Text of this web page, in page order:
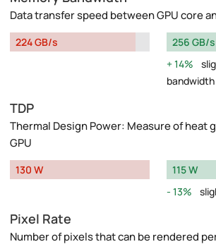
Data transfer speed between GPU core
224 GB/s
256 GB/s
14%
bandwidth
TDP
Thermal Design Power: Measure of heat
GPU
130 W
115 W
13%
Pixel Rate
Number of pixels that can be rendered